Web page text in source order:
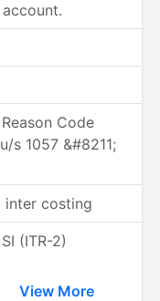
Code
s 1057 &#8211;
inter costing
(ITR-2)
View More